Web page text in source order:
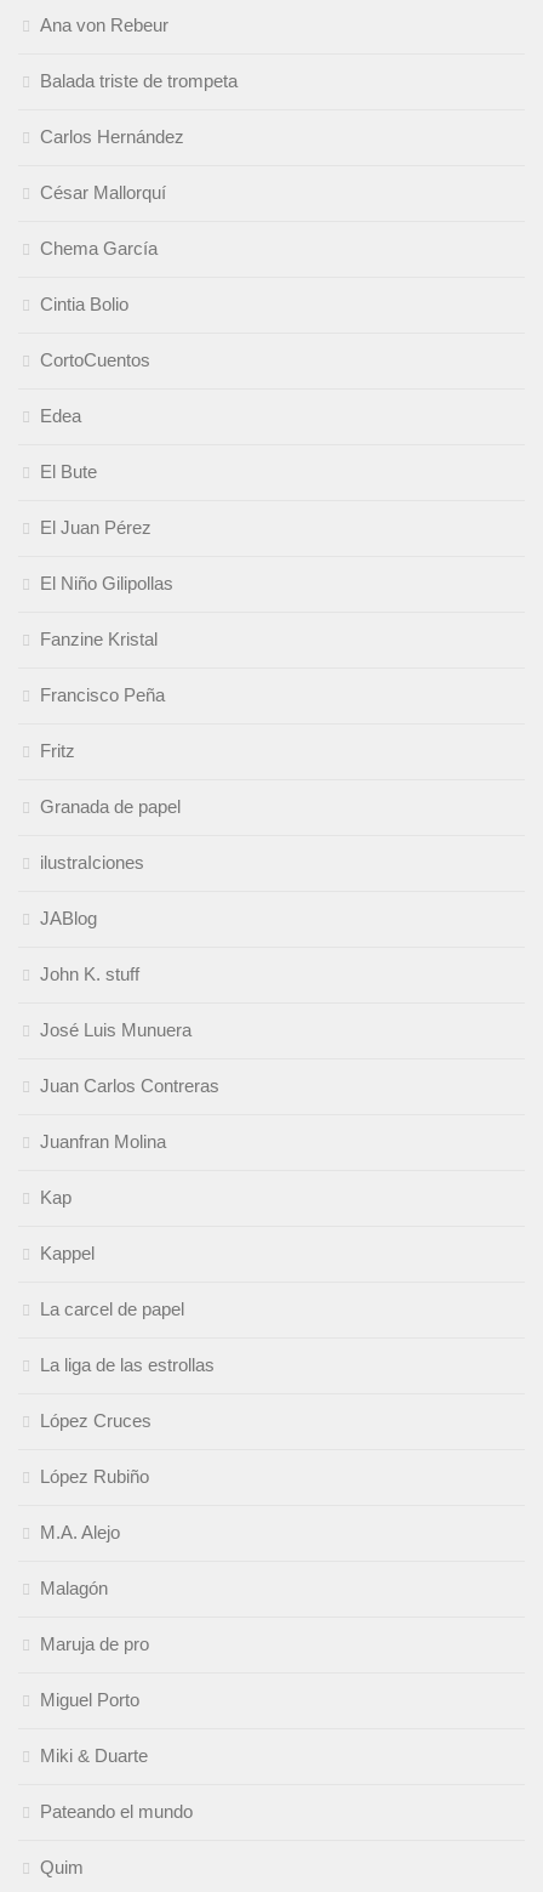
Ana von Rebeur
Balada triste de trompeta
Carlos Hernández
César Mallorquí
Chema García
Cintia Bolio
CortoCuentos
Edea
El Bute
El Juan Pérez
El Niño Gilipollas
Fanzine Kristal
Francisco Peña
Fritz
Granada de papel
ilustraIciones
JABlog
John K. stuff
José Luis Munuera
Juan Carlos Contreras
Juanfran Molina
Kap
Kappel
La carcel de papel
La liga de las estrollas
López Cruces
López Rubiño
M.A. Alejo
Malagón
Maruja de pro
Miguel Porto
Miki & Duarte
Pateando el mundo
Quim